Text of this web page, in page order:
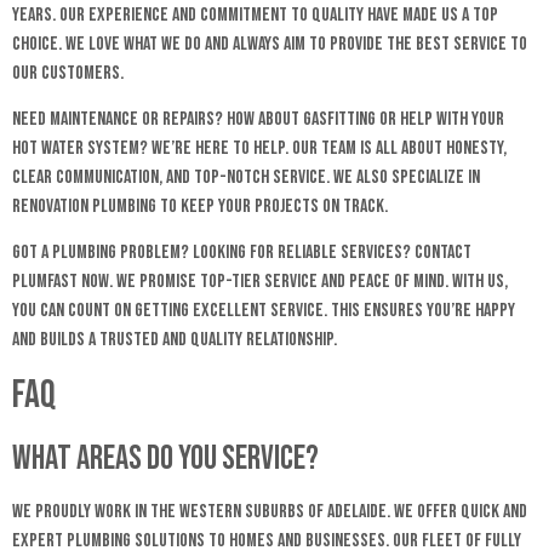
years. Our experience and commitment to quality have made us a top
choice. We love what we do and always aim to provide the best service to
our customers.
Need maintenance or repairs? How about gasfitting or help with your
hot water system? We’re here to help. Our team is all about honesty,
clear communication, and top-notch service. We also specialize in
renovation plumbing to keep your projects on track.
Got a plumbing problem? Looking for reliable services? Contact
Plumfast now. We promise top-tier service and peace of mind. With us,
you can count on getting excellent service. This ensures you’re happy
and builds a trusted and quality relationship.
FAQ
What areas do you service?
We proudly work in the Western Suburbs of Adelaide. We offer quick and
expert plumbing solutions to homes and businesses. Our fleet of fully